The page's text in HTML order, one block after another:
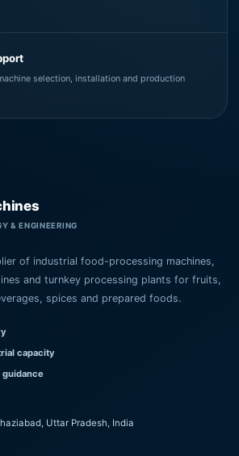
selection, installation and production
& ENGINEERING
of industrial food-processing machines,
and turnkey processing plants for fruits,
spices and prepared foods.
capacity
guidance
Uttar Pradesh, India